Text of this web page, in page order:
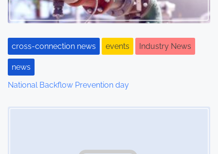
cross-connection news events Industry News
news
National Backflow Prevention day